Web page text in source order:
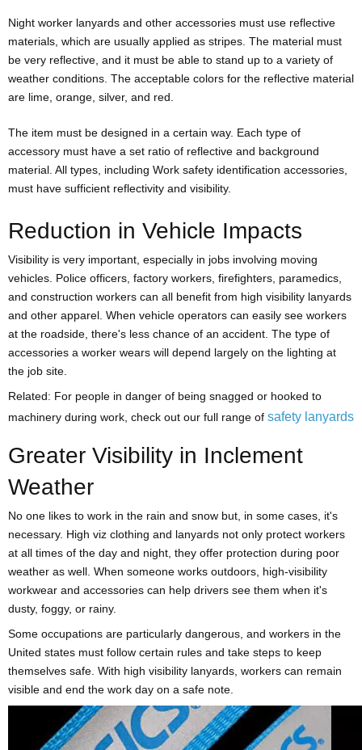
Night worker lanyards and other accessories must use reflective
materials, which are usually applied as stripes. The material must
be very reflective, and it must be able to stand up to a variety of
weather conditions. The acceptable colors for the reflective material
are lime, orange, silver, and red.
The item must be designed in a certain way. Each type of
accessory must have a set ratio of reflective and background
material. All types, including Work safety identification accessories,
must have sufficient reflectivity and visibility.
Reduction in Vehicle Impacts
Visibility is very important, especially in jobs involving moving
vehicles. Police officers, factory workers, firefighters, paramedics,
and construction workers can all benefit from high visibility lanyards
and other apparel. When vehicle operators can easily see workers
at the roadside, there's less chance of an accident. The type of
accessories a worker wears will depend largely on the lighting at
the job site.
Related: For people in danger of being snagged or hooked to
machinery during work, check out our full range of safety lanyards
Greater Visibility in Inclement
Weather
No one likes to work in the rain and snow but, in some cases, it's
necessary. High viz clothing and lanyards not only protect workers
at all times of the day and night, they offer protection during poor
weather as well. When someone works outdoors, high-visibility
workwear and accessories can help drivers see them when it's
dusty, foggy, or rainy.
Some occupations are particularly dangerous, and workers in the
United states must follow certain rules and take steps to keep
themselves safe. With high visibility lanyards, workers can remain
visible and end the work day on a safe note.